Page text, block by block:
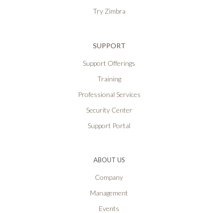
Try Zimbra
SUPPORT
Support Offerings
Training
Professional Services
Security Center
Support Portal
ABOUT US
Company
Management
Events